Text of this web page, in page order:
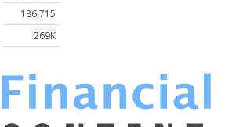
186,715
269K